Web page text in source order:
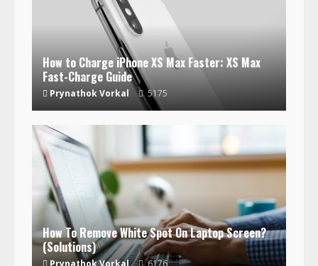
How to Charge iPhone XS Max Faster: XS Max
Fast-Charge Guide
Prynathok Vorkal 5175
How To Remove White Spot On Laptop Screen?
(Solutions)
Prynathok Vorkal 6176